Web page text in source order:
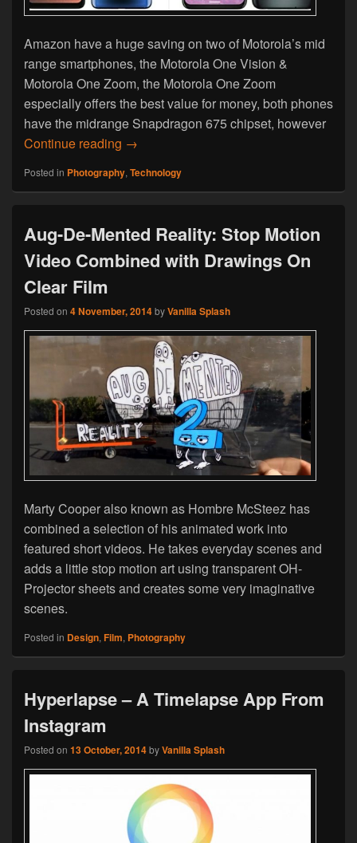
Amazon have a huge saving on two of Motorola’s mid
range smartphones, the Motorola One Vision &
Motorola One Zoom, the Motorola One Zoom
especially offers the best value for money, both phones
have the midrange Snapdragon 675 chipset, however
Continue reading Black Friday Deal – Motorola One
→
Posted in Photography, Technology
Aug-De-Mented Reality: Stop Motion
Video Combined with Drawings On
Clear Film
Posted on 4 November, 2014byVanilla Splash
Marty Cooper also known as Hombre McSteez has
combined a selection of his animated work into
featured short videos. He takes everyday scenes and
adds a little stop motion art using transparent OH-
Projector sheets and creates some very imaginative
scenes.
Posted in Design, Film, Photography
Hyperlapse – A Timelapse App From
Instagram
Posted on 13 October, 2014byVanilla Splash